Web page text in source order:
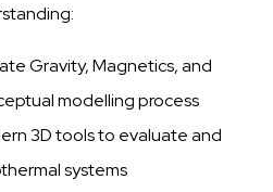
Gravity, Magnetics, and
modelling process​
3D tools to evaluate and
systems​